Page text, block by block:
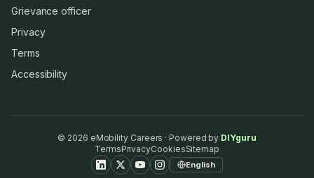
Grievance officer
Privacy
Terms
Accessibility
© 2026 eMobility Careers · Powered by DIYguru
TermsPrivacyCookiesSitemap
English